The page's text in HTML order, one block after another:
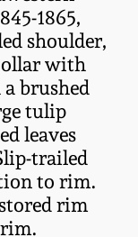
1865,
shoulder,
with
brushed
tulip
leaves
trailed
to rim.
rim